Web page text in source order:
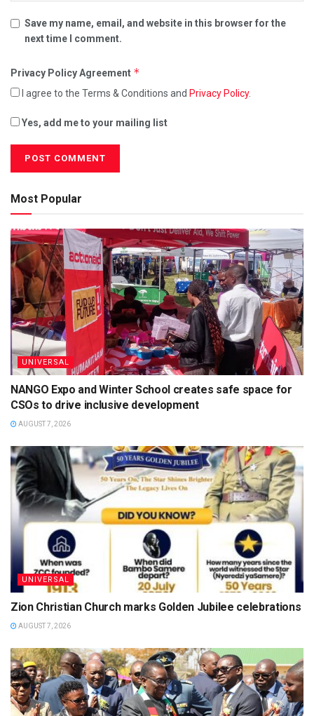
Save my name, email, and website in this browser for the
next time I comment.
Privacy Policy Agreement *
I agree to the Terms & Conditions and Privacy Policy.
Yes, add me to your mailing list
Most Popular
UNIVERSAL
NANGO Expo and Winter School creates safe space for
CSOs to drive inclusive development
AUGUST 7, 2026
UNIVERSAL
Zion Christian Church marks Golden Jubilee celebrations
AUGUST 7, 2026